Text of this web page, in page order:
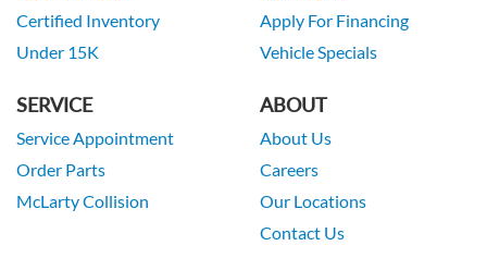
Certified Inventory
Under 15K
Apply For Financing
Vehicle Specials
SERVICE
Service Appointment
Order Parts
McLarty Collision
ABOUT
About Us
Careers
Our Locations
Contact Us